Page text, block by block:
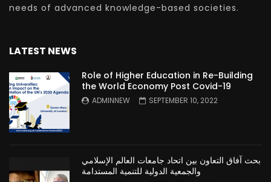
needs of advanced knowledge-based societies.
LATEST NEWS
Role of Higher Education in Re-Building
the World Economy Post Covid-19
ADMINNEW SEPTEMBER 10, 2022
بحث آفاق التعاون بين اتحاد جامعات العالم الإسلامي
والجمعية الدولية للتنمية المستدامة